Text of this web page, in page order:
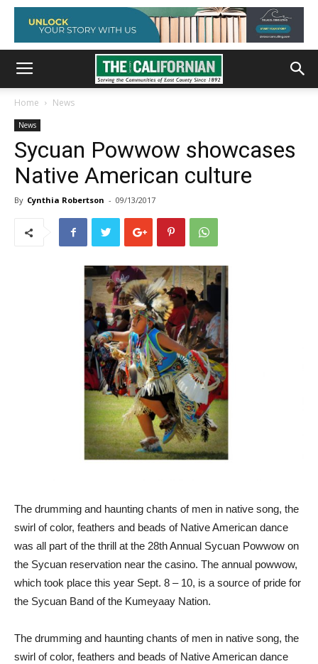
Home News
News
Sycuan Powwow showcases
Native American culture
By Cynthia Robertson - 09/13/2017
The drumming and haunting chants of men in native song, the
swirl of color, feathers and beads of Native American dance
was all part of the thrill at the 28th Annual Sycuan Powwow on
the Sycuan reservation near the casino. The annual powwow,
which took place this year Sept. 8 – 10, is a source of pride for
the Sycuan Band of the Kumeyaay Nation.
The drumming and haunting chants of men in native song, the
swirl of color, feathers and beads of Native American dance